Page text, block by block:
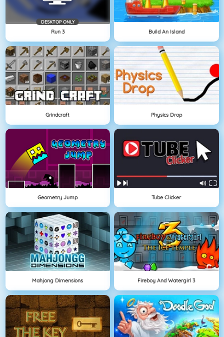
DESKTOP ONLY
Run 3 Build An Island
Grindcraft Physics Drop
Geometry Jump Tube Clicker
Mahjong Dimensions Fireboy And Watergirl 3